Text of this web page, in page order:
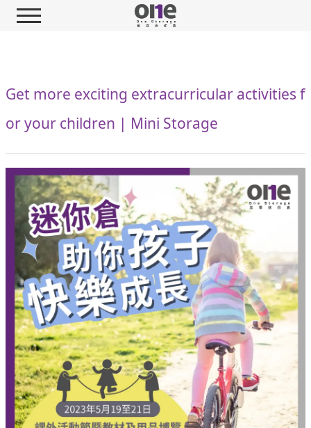
Get more exciting extracurricular activities f
or your children | Mini Storage